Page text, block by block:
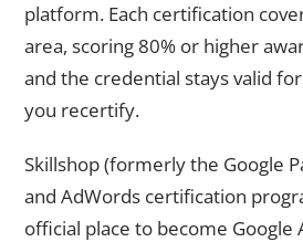
platform. Each certification
area, scoring 80% or higher
and the credential stays valid
you recertify.
Skillshop (formerly the Google
and AdWords certification
official place to become Google